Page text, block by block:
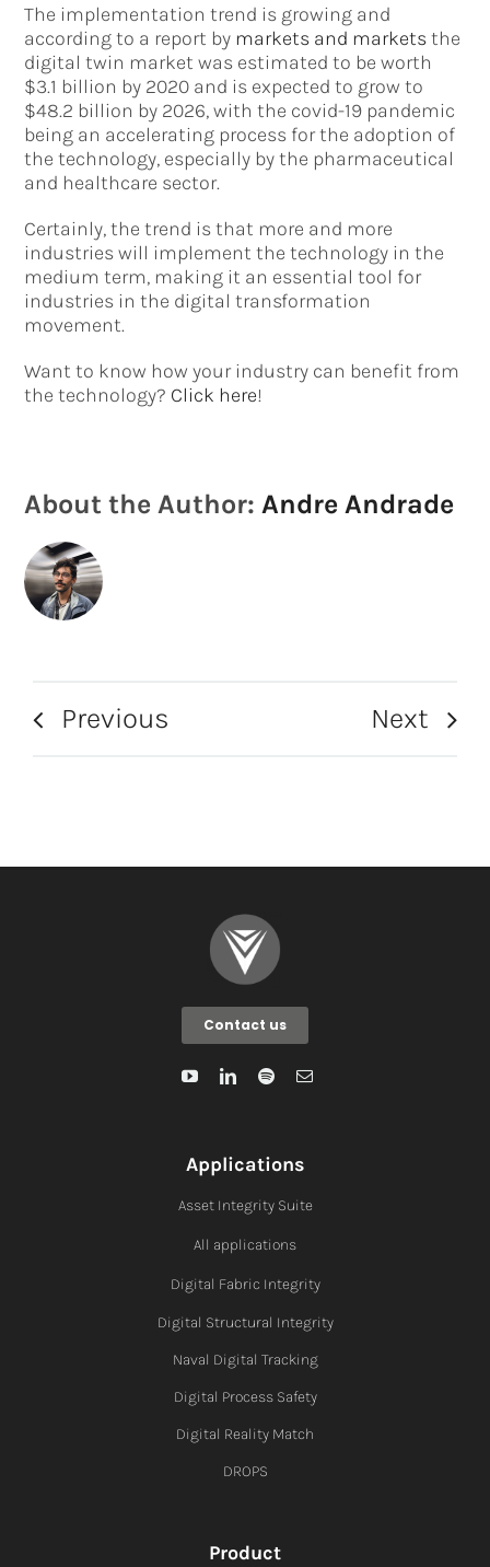
The implementation trend is growing and
according to a report by markets and marketsthe
digital twin market was estimated to be worth
$3.1 billion by 2020 and is expected to grow to
$48.2 billion by 2026, with the covid-19 pandemic
being an accelerating process for the adoption of
the technology, especially by the pharmaceutical
and healthcare sector.
Certainly, the trend is that more and more
industries will implement the technology in the
medium term, making it an essential tool for
industries in the digital transformation
movement.
Want to know how your industry can benefit from
the technology? Click here!
About the Author:Andre Andrade
Previous Next
Contact us
Applications
Asset Integrity Suite
All applications
Digital Fabric Integrity
Digital Structural Integrity
Naval Digital Tracking
Digital Process Safety
Digital Reality Match
DROPS
Product